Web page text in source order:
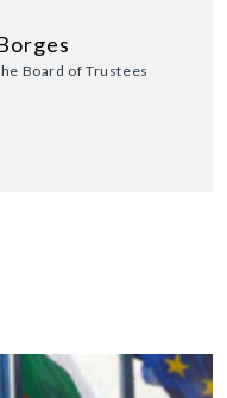
Board of Trustees